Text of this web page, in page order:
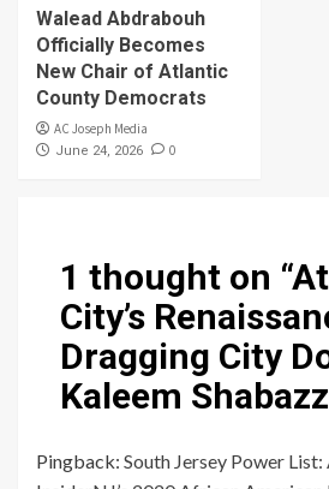
Walead Abdrabouh
Officially Becomes
New Chair of Atlantic
County Democrats
AC Joseph Media
June 24, 2026 0
1 thought on “
City’s
Dragging City
Kaleem Shabazz
Pingback: South Jersey Power